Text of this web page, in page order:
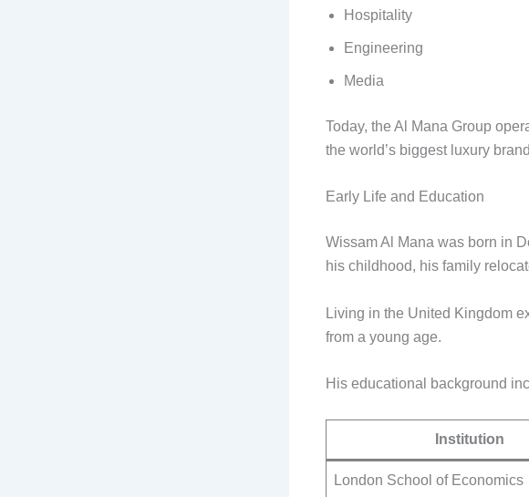
Hospitality
Engineering
Media
Today, the Al Mana Group
the world’s biggest luxury
Early Life and Education
Wissam Al Mana was born in
his childhood, his family
Living in the United Kingdom
from a young age.
His educational background
Institution
London School of Economics